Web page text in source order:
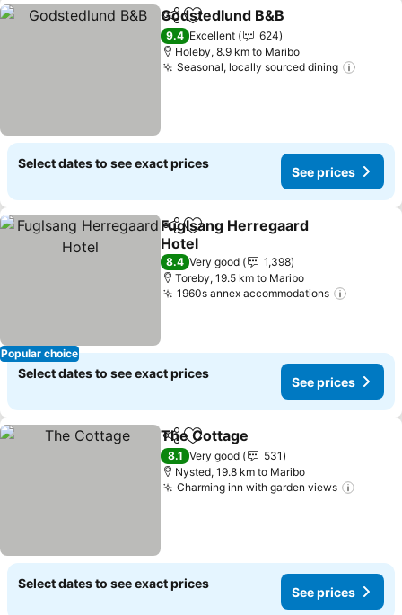
ShareAdd to favorites
Godstedlund B&B
9.4 Excellent
624
Holeby, 8.9 km to Maribo
Seasonal, locally sourced dining
Select dates to see exact prices
See prices
Popular choice
ShareAdd to favorites
Fuglsang Herregaard
Hotel
See prices
8.4 Very good
1,398
Toreby, 19.5 km to Maribo
1960s annex accommodations
Select dates to see exact prices
See prices
ShareAdd to favorites
The Cottage
8.1 Very good
531
Nysted, 19.8 km to Maribo
Charming inn with garden views
Select dates to see exact prices
See prices